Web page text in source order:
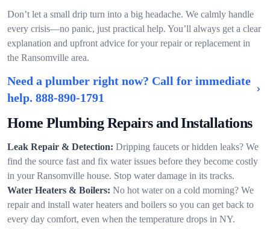
Don’t let a small drip turn into a big headache. We calmly handle
every crisis—no panic, just practical help. You’ll always get a clear
explanation and upfront advice for your repair or replacement in
the Ransomville area.
Need a plumber right now? Call for immediate
help. 888-890-1791
Home Plumbing Repairs and Installations
Leak Repair & Detection: Dripping faucets or hidden leaks? We
find the source fast and fix water issues before they become costly
in your Ransomville house. Stop water damage in its tracks.
Water Heaters & Boilers: No hot water on a cold morning? We
repair and install water heaters and boilers so you can get back to
every day comfort, even when the temperature drops in NY.